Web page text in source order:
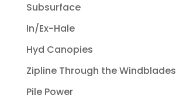
Subsurface
In/Ex-Hale
Hyd Canopies
Zipline Through the Windblades
Pile Power